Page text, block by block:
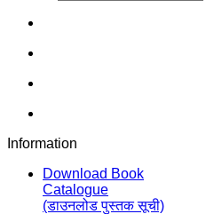
Information
Download Book
Catalogue
(डाउनलोड पुस्तक सूची)